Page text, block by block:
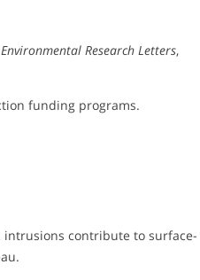
Environmental Research Letters,
funding programs.
intrusions contribute to surface-